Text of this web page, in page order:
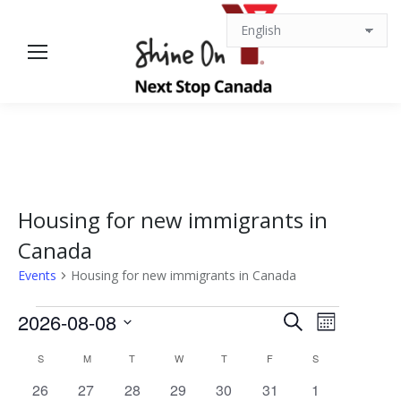
Housing for new immigrants in
Canada
Events Housing for new immigrants in Canada
Events
Events
Search
SearchEvent
Month
2026-08-08
Calendar
SSUNDAY MMONDAYT TUESDAYW WEDNESDAY
TTHURSDAY
F S
0
26
0
27
0
28
0
29
0
30
0
31
0
1